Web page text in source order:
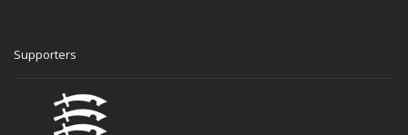
Supporters